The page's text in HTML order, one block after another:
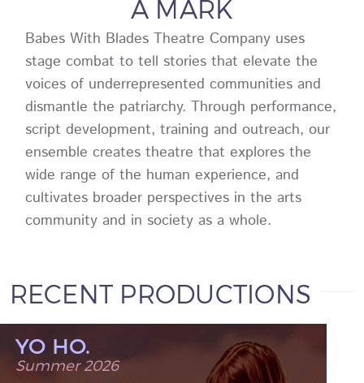
A MARK
Babes With Blades Theatre Company uses
stage combat to tell stories that elevate the
voices of underrepresented communities and
dismantle the patriarchy. Through performance,
script development, training and outreach, our
ensemble creates theatre that explores the
wide range of the human experience, and
cultivates broader perspectives in the arts
community and in society as a whole.
RECENT PRODUCTIONS
YO HO.
Summer 2026